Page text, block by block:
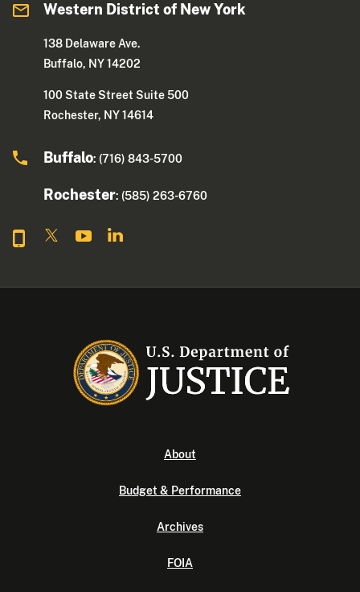
Western District of New York
138 Delaware Ave.
Buffalo, NY 14202
100 State Street Suite 500
Rochester, NY 14614
Buffalo: (716) 843-5700
Rochester: (585) 263-6760
About
Budget & Performance
Archives
FOIA